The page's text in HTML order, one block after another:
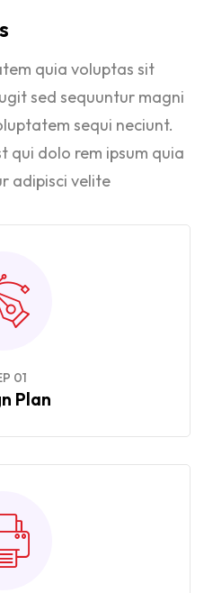
quia voluptas sit
sed sequuntur magni
sequi neciunt.
qui dolo rem ipsum quia
adipisci velite
01
Plan